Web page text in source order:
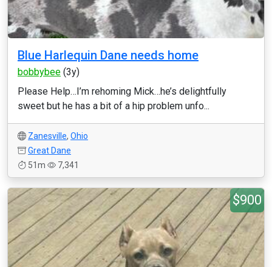
Blue Harlequin Dane needs home
bobbybee (3y)
Please Help…I’m rehoming Mick…he’s delightfully
sweet but he has a bit of a hip problem unfo...
Zanesville, Ohio
Great Dane
51m
7,341
$900